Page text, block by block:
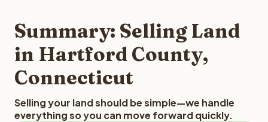
provides offers within 24 hours with no obligation.
Summary: Selling Land
in Hartford County,
Connecticut
Selling your land should be simple—we handle
everything so you can move forward quickly.